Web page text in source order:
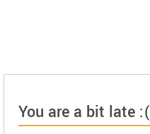
You are a bit late :(